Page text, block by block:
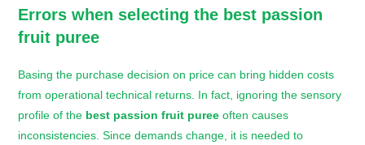
Errors when selecting the best passion
fruit puree
Basing the purchase decision on price can bring hidden costs
from operational technical returns. In fact, ignoring the sensory
profile of the best passion fruit puree often causes
inconsistencies. Since demands change, it is needed to